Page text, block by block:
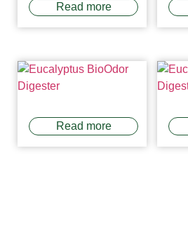
Read more
Read more